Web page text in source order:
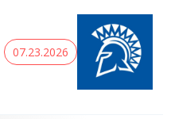
07.23.2026